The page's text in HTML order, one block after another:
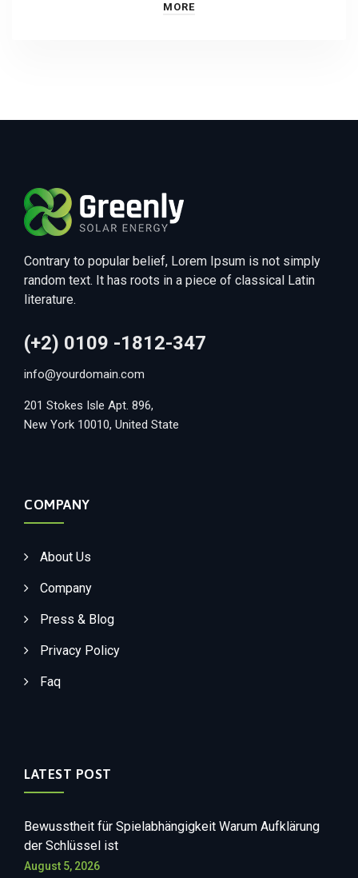
MORE
Contrary to popular belief, Lorem Ipsum is not simply
random text. It has roots in a piece of classical Latin
literature.
(+2) 0109 -1812-347
info@yourdomain.com
201 Stokes Isle Apt. 896,
New York 10010, United State
COMPANY
About Us
Company
Press & Blog
Privacy Policy
Faq
LATEST POST
Bewusstheit für Spielabhängigkeit Warum Aufklärung
der Schlüssel ist
August 5, 2026